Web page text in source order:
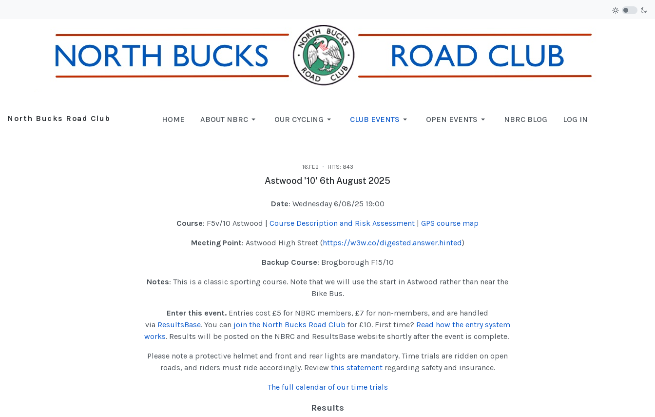
North Bucks Road Club HOME ABOUT NBRC OUR CYCLING CLUB EVENTS OPEN EVENTS NBRC BLOG LOG IN
16.FEB HITS: 843
Astwood '10' 6th August 2025
Date: Wednesday 6/08/25 19:00
Course: F5v/10 Astwood | Course Description and Risk Assessment GPS course map
Meeting Point: Astwood High Street (https://w3w.co/digested.answer.hinted)
Backup Course: Brogborough F15/10
Notes: This is a classic sporting course. Note that we will use the start in Astwood rather than near the
Bike Bus.
Enter this event. Entries cost £5 for NBRC members, £7 for non-members, and are handled
via ResultsBase. You can join the North Bucks Road Club for £10. First time? Read how the entry system
works. Results will be posted on the NBRC and ResultsBase website shortly after the event is complete.
Please note a protective helmet and front and rear lights are mandatory. Time trials are ridden on open
roads, and riders must ride accordingly. Review this statementregarding safety and insurance.
The full calendar of our time trials
Results